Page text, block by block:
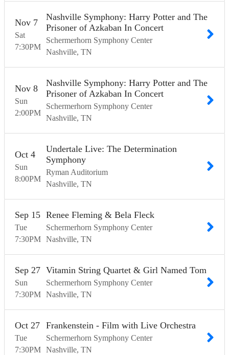
Sat
Nov 7
7:30PM
Nashville Symphony: Harry Potter and The
Prisoner of Azkaban In Concert
Schermerhorn Symphony Center
Nashville TN
Sun
Nov 8
2:00PM
Nashville Symphony: Harry Potter and The
Prisoner of Azkaban In Concert
Schermerhorn Symphony Center
Nashville TN
Sun
Oct 4
8:00PM
Undertale Live: The Determination
Symphony
Ryman Auditorium
Nashville TN
Tue
Sep 15
7:30PM
Renee Fleming & Bela Fleck
Schermerhorn Symphony Center
Nashville TN
Sun
Sep 27
7:30PM
Vitamin String Quartet & Girl Named Tom
Schermerhorn Symphony Center
Nashville TN
Tue
Oct 27
7:30PM
Frankenstein - Film with Live Orchestra
Schermerhorn Symphony Center
Nashville TN